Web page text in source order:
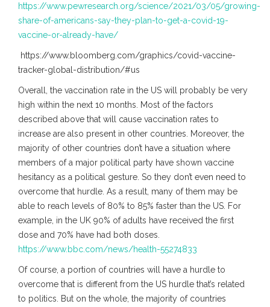
https://www.pewresearch.org/science/2021/03/05/growing-
share-of-americans-say-they-plan-to-get-a-covid-19-
vaccine-or-already-have/
https://www.bloomberg.com/graphics/covid-vaccine-
tracker-global-distribution/#us
Overall, the vaccination rate in the US will probably be very
high within the next 10 months. Most of the factors
described above that will cause vaccination rates to
increase are also present in other countries. Moreover, the
majority of other countries don’t have a situation where
members of a major political party have shown vaccine
hesitancy as a political gesture. So they don’t even need to
overcome that hurdle. As a result, many of them may be
able to reach levels of 80% to 85% faster than the US. For
example, in the UK 90% of adults have received the first
dose and 70% have had both doses.
https://www.bbc.com/news/health-55274833
Of course, a portion of countries will have a hurdle to
overcome that is different from the US hurdle that’s related
to politics. But on the whole, the majority of countries